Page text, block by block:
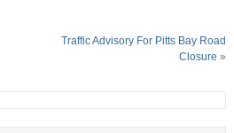
Traffic Advisory For Pitts Bay Road
Closure »